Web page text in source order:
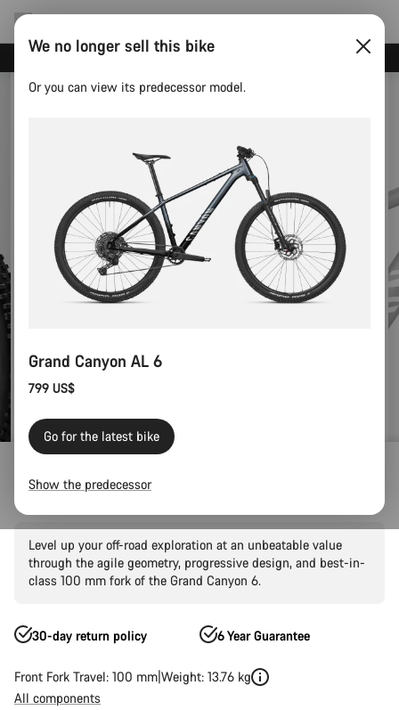
Grand Canyon 6
Level up your off-road exploration at an unbeatable value
through the agile geometry, progressive design, and best-in-
class 100 mm fork of the Grand Canyon 6.
30-day return policy 6 Year Guarantee
Front Fork Travel: 100 mm Weight: 13.76 kg
All components
We no longer sell this bike
Or you can view its predecessor model.
Grand Canyon AL 6
799 US$
Go for the latest bike
Show the predecessor